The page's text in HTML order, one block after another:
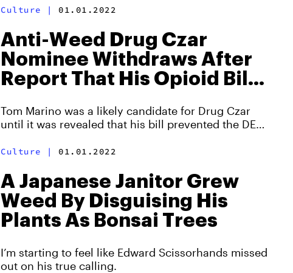
Culture | 01.01.2022
Anti-Weed Drug Czar
Nominee Withdraws After
Report That His Opioid Bill
Tom Marino was a likely candidate for Drug Czar
until it was revealed that his bill prevented the DEA
donations.
Culture | 01.01.2022
A Japanese Janitor Grew
Weed By Disguising His
Plants As Bonsai Trees
I’m starting to feel like Edward Scissorhands missed
out on his true calling.